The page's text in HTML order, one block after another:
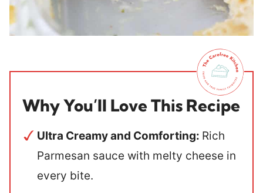
Why You’ll Love This Recipe
Ultra Creamy and Comforting: Rich
Parmesan sauce with melty cheese in
every bite.